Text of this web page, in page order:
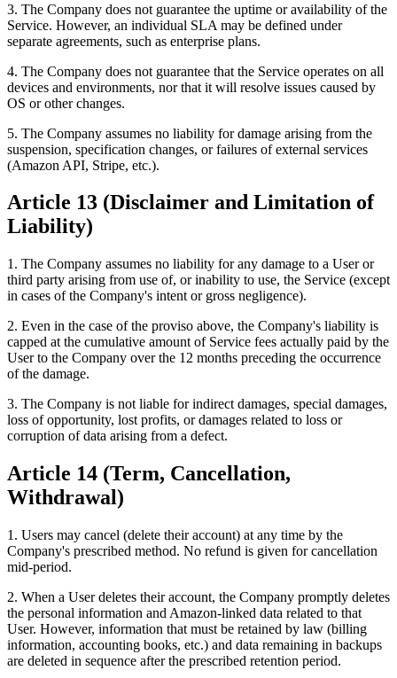
3. The Company does not guarantee the uptime or availability of the
Service. However, an individual SLA may be defined under
separate agreements, such as enterprise plans.
4. The Company does not guarantee that the Service operates on all
devices and environments, nor that it will resolve issues caused by
OS or other changes.
5. The Company assumes no liability for damage arising from the
suspension, specification changes, or failures of external services
(Amazon API, Stripe, etc.).
Article 13 (Disclaimer and Limitation of
Liability)
1. The Company assumes no liability for any damage to a User or
third party arising from use of, or inability to use, the Service (except
in cases of the Company's intent or gross negligence).
2. Even in the case of the proviso above, the Company's liability is
capped at the cumulative amount of Service fees actually paid by the
User to the Company over the 12 months preceding the occurrence
of the damage.
3. The Company is not liable for indirect damages, special damages,
loss of opportunity, lost profits, or damages related to loss or
corruption of data arising from a defect.
Article 14 (Term, Cancellation,
Withdrawal)
1. Users may cancel (delete their account) at any time by the
Company's prescribed method. No refund is given for cancellation
mid-period.
2. When a User deletes their account, the Company promptly deletes
the personal information and Amazon-linked data related to that
User. However, information that must be retained by law (billing
information, accounting books, etc.) and data remaining in backups
are deleted in sequence after the prescribed retention period.